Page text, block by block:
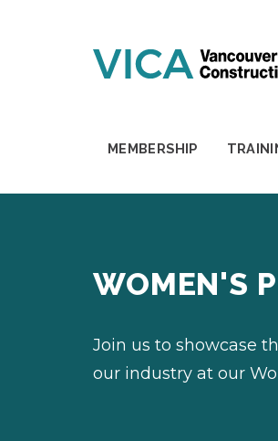
MEMBERSHIP
WOMEN'S
Join us to showcase
our industry at our